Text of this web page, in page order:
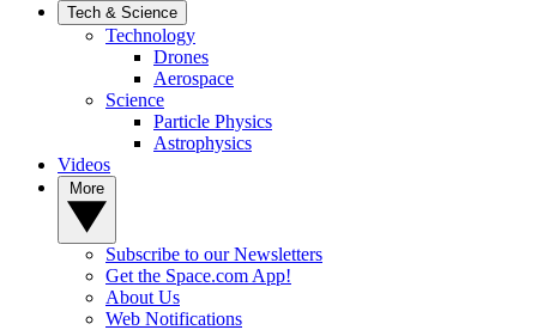
Tech & Science
Technology
Drones
Aerospace
Science
Particle Physics
Astrophysics
Videos
Subscribe to our Newsletters
Get the Space.com App!
About Us
Web Notifications